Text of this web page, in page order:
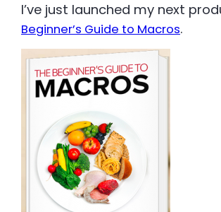
I’ve just launched my next
Beginner’s Guide to Macros.